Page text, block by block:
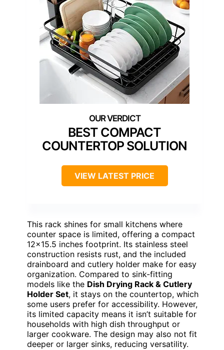
BEST COMPACT
COUNTERTOP SOLUTION
VIEW LATEST PRICE
This rack shines for small kitchens where
counter space is limited, offering a compact
12×15.5 inches footprint. Its stainless steel
construction resists rust, and the included
drainboard and cutlery holder make for easy
organization. Compared to sink-fitting
models like the Dish Drying Rack & Cutlery
Holder Set, it stays on the countertop, which
some users prefer for accessibility. However,
its limited capacity means it isn’t suitable for
households with high dish throughput or
larger cookware. The design may also not fit
deeper or larger sinks, reducing versatility.